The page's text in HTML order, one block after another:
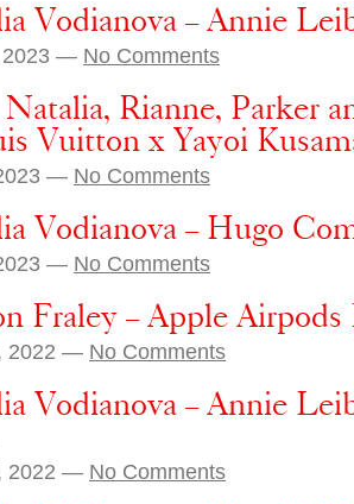
Vodianova – Annie
2023 — No Comments
Rianne, Parker
Vuitton x Yayoi
— No Comments
Vodianova – Hugo
— No Comments
Fraley – Apple
2022 — No Comments
Vodianova – Annie
2022 — No Comments